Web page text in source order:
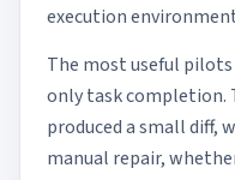
execution
The most useful
only task completion.
produced a small diff,
manual repair,